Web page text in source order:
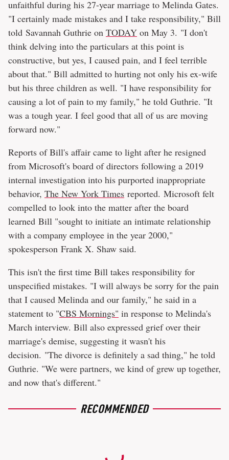
unfaithful during his 27-year marriage to Melinda Gates.
"I certainly made mistakes and I take responsibility," Bill
told Savannah Guthrie on TODAY on May 3. "I don't
think delving into the particulars at this point is
constructive, but yes, I caused pain, and I feel terrible
about that." Bill admitted to hurting not only his ex-wife
but his three children as well. "I have responsibility for
causing a lot of pain to my family," he told Guthrie. "It
was a tough year. I feel good that all of us are moving
forward now."
Reports of Bill's affair came to light after he resigned
from Microsoft's board of directors following a 2019
internal investigation into his purported inappropriate
behavior, The New York Times reported. Microsoft felt
compelled to look into the matter after the board
learned Bill "sought to initiate an intimate relationship
with a company employee in the year 2000,"
spokesperson Frank X. Shaw said.
This isn't the first time Bill takes responsibility for
unspecified mistakes. "I will always be sorry for the pain
that I caused Melinda and our family," he said in a
statement to "CBS Mornings" in response to Melinda's
March interview. Bill also expressed grief over their
marriage's demise, suggesting it wasn't his
decision. "The divorce is definitely a sad thing," he told
Guthrie. "We were partners, we kind of grew up together,
and now that's different."
RECOMMENDED